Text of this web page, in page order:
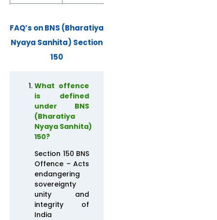
FAQ’s on BNS (Bharatiya
Nyaya Sanhita) Section
150
What offence
is defined
under BNS
(Bharatiya
Nyaya Sanhita)
150?
Section 150 BNS
Offence – Acts
endangering
sovereignty
unity and
integrity of
India